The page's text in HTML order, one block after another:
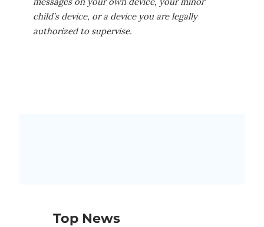
child’s device, or a device you are legally
authorized to supervise.
Top News